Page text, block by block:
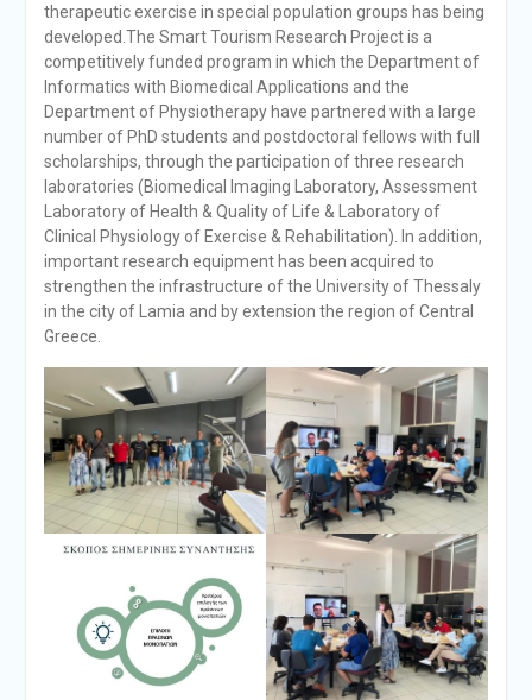
therapeutic exercise in special population groups has being
developed.The Smart Tourism Research Project is a
competitively funded program in which the Department of
Informatics with Biomedical Applications and the
Department of Physiotherapy have partnered with a large
number of PhD students and postdoctoral fellows with full
scholarships, through the participation of three research
laboratories (Biomedical Imaging Laboratory, Assessment
Laboratory of Health & Quality of Life & Laboratory of
Clinical Physiology of Exercise & Rehabilitation). In addition,
important research equipment has been acquired to
strengthen the infrastructure of the University of Thessaly
in the city of Lamia and by extension the region of Central
Greece.